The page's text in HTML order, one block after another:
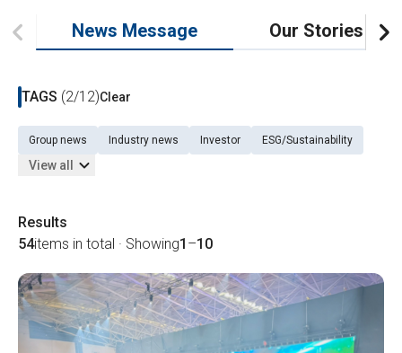
News Message Our Stories
TAGS (2/12)Clear
Group news Industry news Investor ESG/Sustainability
View all
Results
54items in total · Showing1 –10